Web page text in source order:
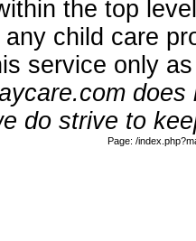
the top
child care
service only
do strive to
Page: /